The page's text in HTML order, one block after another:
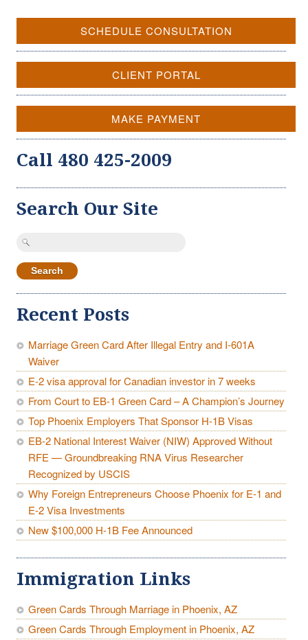
SCHEDULE CONSULTATION
CLIENT PORTAL
MAKE PAYMENT
Call 480 425-2009
Search Our Site
Search
Recent Posts
Marriage Green Card After Illegal Entry and I-601A
Waiver
E-2 visa approval for Canadian investor in 7 weeks
From Court to EB-1 Green Card – A Champion’s Journey
Top Phoenix Employers That Sponsor H-1B Visas
EB-2 National Interest Waiver (NIW) Approved Without
RFE — Groundbreaking RNA Virus Researcher
Recognized by USCIS
Why Foreign Entrepreneurs Choose Phoenix for E-1 and
E-2 Visa Investments
New $100,000 H-1B Fee Announced
Immigration Links
Green Cards Through Marriage in Phoenix, AZ
Green Cards Through Employment in Phoenix, AZ